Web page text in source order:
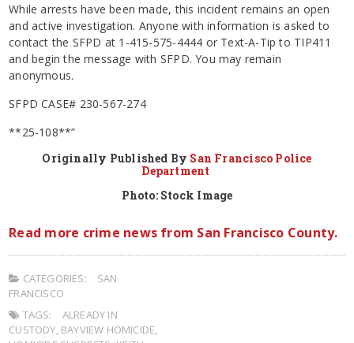
While arrests have been made, this incident remains an open
and active investigation. Anyone with information is asked to
contact the SFPD at 1-415-575-4444 or Text-A-Tip to TIP411
and begin the message with SFPD. You may remain
anonymous.
SFPD CASE# 230-567-274
**25-108**”
Originally Published By San Francisco Police
Department
Photo: Stock Image
Read more crime news from San Francisco County.
CATEGORIES:
SAN
FRANCISCO
TAGS:
ALREADY IN
CUSTODY BAYVIEW HOMICIDE